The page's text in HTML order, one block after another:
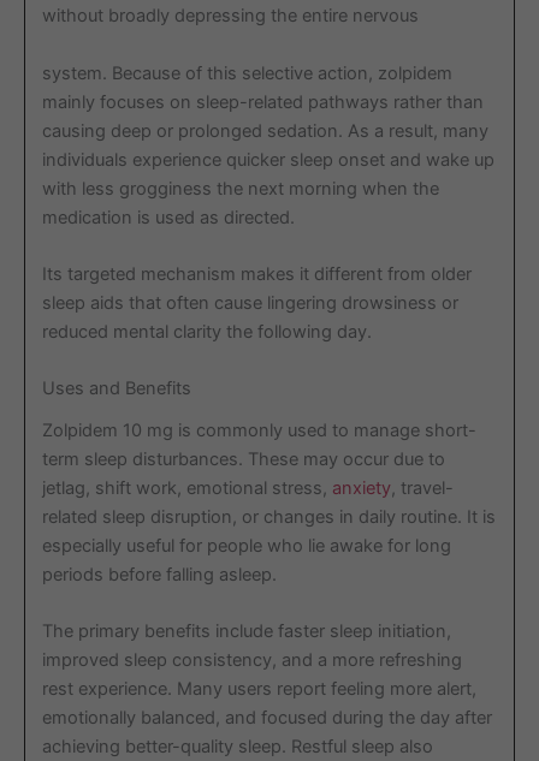
without broadly depressing the entire nervous
system. Because of this selective action, zolpidem
mainly focuses on sleep-related pathways rather than
causing deep or prolonged sedation. As a result, many
individuals experience quicker sleep onset and wake up
with less grogginess the next morning when the
medication is used as directed.
Its targeted mechanism makes it different from older
sleep aids that often cause lingering drowsiness or
reduced mental clarity the following day.
Uses and Benefits
Zolpidem 10 mg is commonly used to manage short-
term sleep disturbances. These may occur due to
jetlag, shift work, emotional stress, anxiety , travel-
related sleep disruption, or changes in daily routine. It is
especially useful for people who lie awake for long
periods before falling asleep.
The primary benefits include faster sleep initiation,
improved sleep consistency, and a more refreshing
rest experience. Many users report feeling more alert,
emotionally balanced, and focused during the day after
achieving better-quality sleep. Restful sleep also